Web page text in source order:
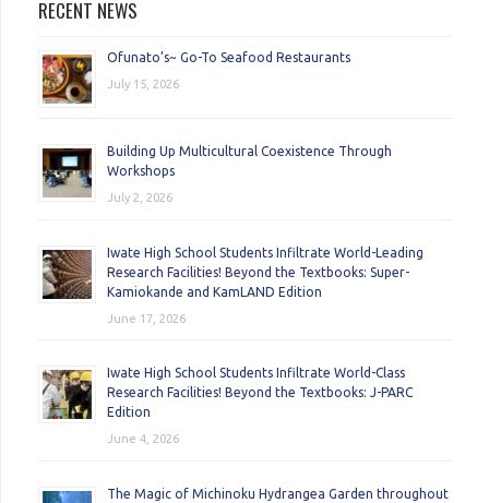
RECENT NEWS
Ofunato’s~ Go-To Seafood Restaurants
July 15, 2026
Building Up Multicultural Coexistence Through
Workshops
July 2, 2026
Iwate High School Students Infiltrate World-Leading
Research Facilities! Beyond the Textbooks: Super-
Kamiokande and KamLAND Edition
June 17, 2026
Iwate High School Students Infiltrate World-Class
Research Facilities! Beyond the Textbooks: J-PARC
Edition
June 4, 2026
The Magic of Michinoku Hydrangea Garden throughout